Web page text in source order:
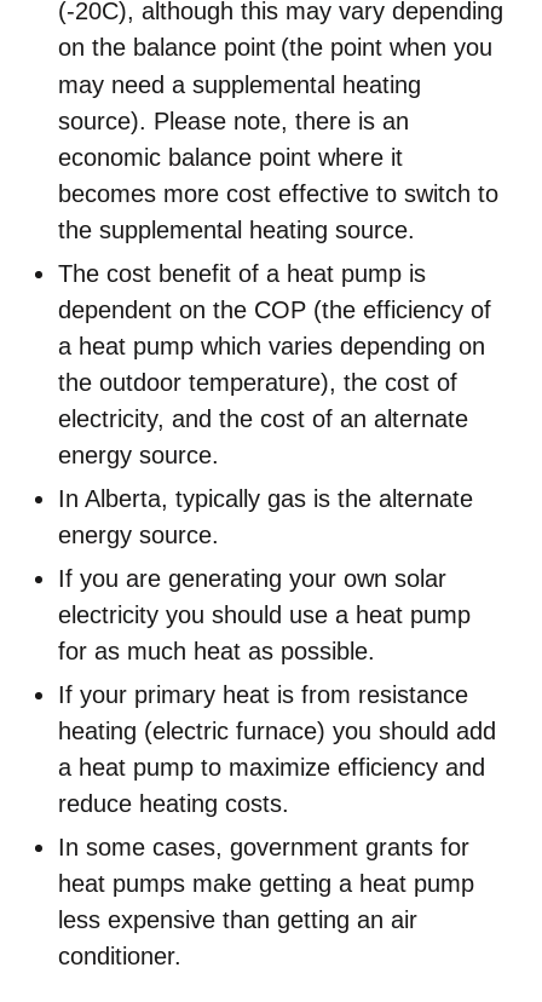
(-20C), although this may vary depending
on the balance point (the point when you
may need a supplemental heating
source). Please note, there is an
economic balance point where it
becomes more cost effective to switch to
the supplemental heating source.
The cost benefit of a heat pump is
dependent on the COP (the efficiency of
a heat pump which varies depending on
the outdoor temperature), the cost of
electricity, and the cost of an alternate
energy source.
In Alberta, typically gas is the alternate
energy source.
If you are generating your own solar
electricity you should use a heat pump
for as much heat as possible.
If your primary heat is from resistance
heating (electric furnace) you should add
a heat pump to maximize efficiency and
reduce heating costs.
In some cases, government grants for
heat pumps make getting a heat pump
less expensive than getting an air
conditioner.